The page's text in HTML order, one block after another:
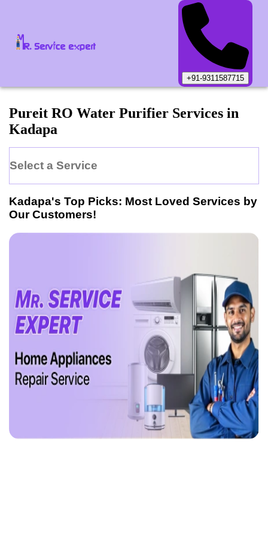
+91-9311587715
Pureit RO Water Purifier Services in
Kadapa
Select a Service
Kadapa's Top Picks: Most Loved Services by
Our Customers!